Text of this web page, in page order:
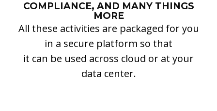
COMPLIANCE, AND MANY THINGS
MORE
All these activities are packaged for you
in a secure platform so that
it can be used across cloud or at your
data center.